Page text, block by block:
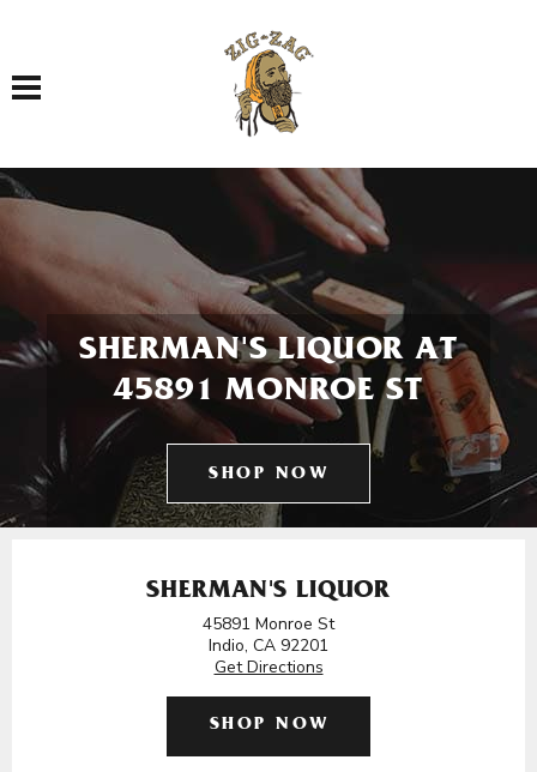
Toggle navigation
SHERMAN'S LIQUOR AT
45891 MONROE ST
SHOP NOW
SHERMAN'S LIQUOR
45891 Monroe St
Indio, CA 92201
Get Directions
SHOP NOW